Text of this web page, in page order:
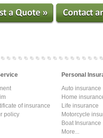
of insurance
policy
Personal
Auto insurance
Home
Life insurance
Motorcycle
Boat Insurance
More...